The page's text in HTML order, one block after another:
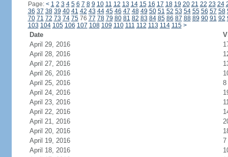
Page: < 1 2 3 4 5 6 7 8 9 10 11 12 13 14 15 16 17 18 19 20 21 22 23 24
36 37 38 39 40 41 42 43 44 45 46 47 48 49 50 51 52 53 54 55 56 57 58
70 71 72 73 74 7576 77 78 79 80 81 82 83 84 85 86 87 88 89 90 91 92
103 104 105 106 107 108 109 110 111 112 113 114 115 >
Date
April 29, 2016
April 28, 2016
April 27, 2016
April 26, 2016
April 25, 2016
8
April 24, 2016
April 23, 2016
April 22, 2016
April 21, 2016
April 20, 2016
April 19, 2016
7
April 18, 2016